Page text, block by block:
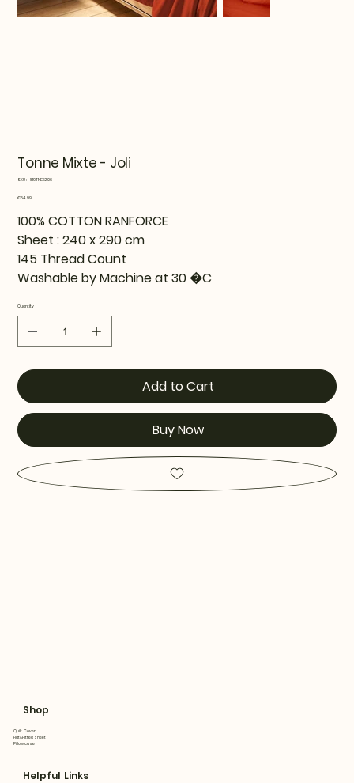
Tonne Mixte - Joli
SKU:
SKU
819TNE32106
Price
€54.99
100% COTTON RANFORCE
Sheet : 240 x 290 cm
145 Thread Count
Washable by Machine at 30 �C
Quantity
Add to Cart
Buy Now
Shop
Quilt Cover
Flat&Fitted Sheet
Pillowcase
Helpful Links